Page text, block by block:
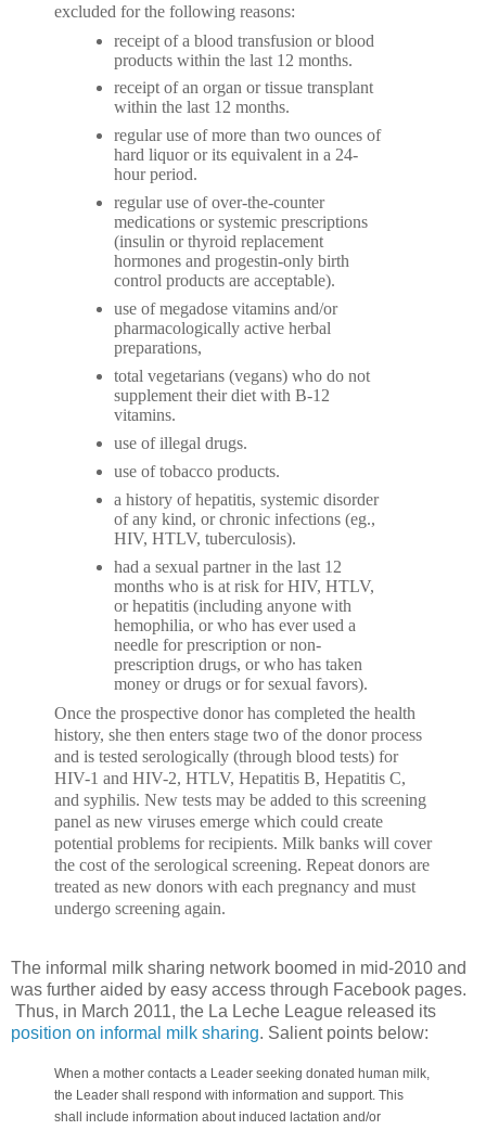
excluded for the following reasons:
receipt of a blood transfusion or blood
products within the last 12 months.
receipt of an organ or tissue transplant
within the last 12 months.
regular use of more than two ounces of
hard liquor or its equivalent in a 24-
hour period.
regular use of over-the-counter
medications or systemic prescriptions
(insulin or thyroid replacement
hormones and progestin-only birth
control products are acceptable).
use of megadose vitamins and/or
pharmacologically active herbal
preparations,
total vegetarians (vegans) who do not
supplement their diet with B-12
vitamins.
use of illegal drugs.
use of tobacco products.
a history of hepatitis, systemic disorder
of any kind, or chronic infections (eg.,
HIV, HTLV, tuberculosis).
had a sexual partner in the last 12
months who is at risk for HIV, HTLV,
or hepatitis (including anyone with
hemophilia, or who has ever used a
needle for prescription or non-
prescription drugs, or who has taken
money or drugs or for sexual favors).
Once the prospective donor has completed the health
history, she then enters stage two of the donor process
and is tested serologically (through blood tests) for
HIV-1 and HIV-2, HTLV, Hepatitis B, Hepatitis C,
and syphilis. New tests may be added to this screening
panel as new viruses emerge which could create
potential problems for recipients. Milk banks will cover
the cost of the serological screening. Repeat donors are
treated as new donors with each pregnancy and must
undergo screening again.
The informal milk sharing network boomed in mid-2010 and
was further aided by easy access through Facebook pages.
Thus, in March 2011, the La Leche League released its
position on informal milk sharing. Salient points below:
When a mother contacts a Leader seeking donated human milk,
the Leader shall respond with information and support. This
shall include information about induced lactation and/or